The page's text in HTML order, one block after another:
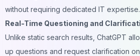
without requiring dedicated IT expertise.
Real-Time Questioning and
Unlike static search results, ChatGPT
up questions and request clarification